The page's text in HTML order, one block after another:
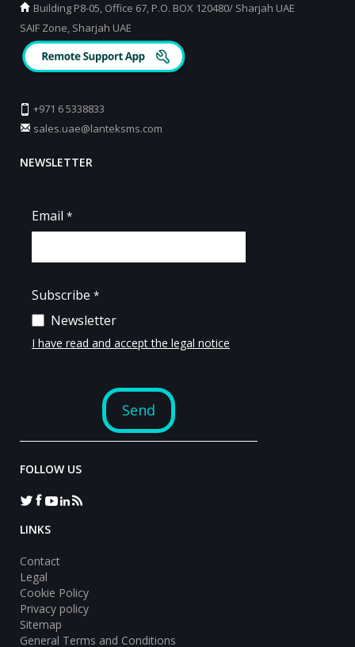
Building P8-05, Office 67, P.O. BOX 120480/ Sharjah UAE
SAIF Zone, Sharjah UAE
+971 6 5338833
sales.uae@lanteksms.com
NEWSLETTER
FOLLOW US
LINKS
Contact
Legal
Cookie Policy
Privacy policy
Sitemap
General Terms and Conditions